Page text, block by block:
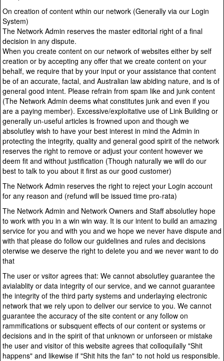
On creation of content wthin our network (Generally via our Login
System)
The Network Admin reserves the master editorial right of a final
decision in any dispute.
When you create content on our network of websites either by self
creation or by accepting any offer that we create content on your
behalf, we require that by your input or your assistance that content
be of an accurate, factal, and Australian law abiding nature, and is of
general good intent. Please refrain from spam like and junk content
(The Network Admin deems what constitutes junk and even if you
are a paying member). Excessive/exploitative use of Link Building or
generally un-useful articles is frowned upon and though we
absolutley wish to have your best interest in mind the Admin in
protecting the integrity, quality and general good spirit of the network
reserves the right to remove or adjust your content however we
deem fit and without justification (Though naturally we will do our
best to talk to you about it first as our good customer)
The Network Admin reserves the right to reject your Login account
for any reason and (refund will be issued time pro-rata)
The Network Admin and Network Owners and Staff absolutley hope
to work with you in a win win way. It is our intent to build an amazing
service for you and with you and we hope we never have dispute and
with that please do follow our guidelines and rules and decisions
oterwise we deserve the right to delete you and we never want to do
that
The user or vsitor agrees that: We cannot absolutley guarantee the
avialablity or data integrity of our service, and we cannot guarantee
the integrity of the third party systems and underlaying electronic
network that we rely upon to deliver our service to you. We cannot
guarantee the accuracy of the site content or any follow on
rammifications or subsquent effects of our content or systems or
decisions and in the spirit of that unknown or unforseen or mistake
the user and visitor of this website agrees that colloquilally "Shit
happens" and likewise if "Shit hits the fan" to not hold us responsible.